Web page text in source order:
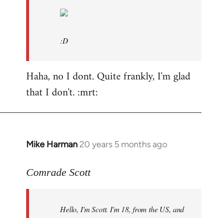
:D
Haha, no I dont. Quite frankly, I'm glad
that I don't. :mrt:
Mike Harman 20 years 5 months ago
In
to
libcom.org
Comrade Scott
Hello, I'm Scott. I'm 18, from the US, and